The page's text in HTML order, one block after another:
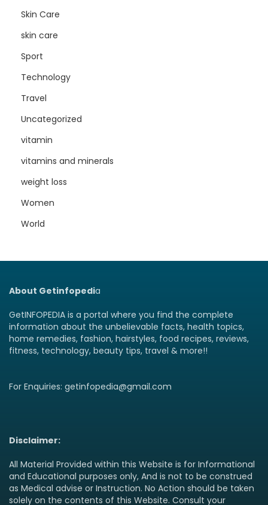
Skin Care
skin care
Sport
Technology
Travel
Uncategorized
vitamin
vitamins and minerals
weight loss
Women
World
About Getinfopedia
GetINFOPEDIA is a portal where you find the complete
information about the unbelievable facts, health topics,
home remedies, fashion, hairstyles, food recipes, reviews,
fitness, technology, beauty tips, travel & more!!
For Enquiries: getinfopedia@gmail.com
Disclaimer:
All Material Provided within this Website is for Informational
and Educational purposes only, And is not to be construed
as Medical advise or Instruction. No Action should be taken
solely on the contents of this Website. Consult your